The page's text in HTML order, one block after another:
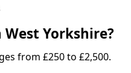
Yorkshire?
from £250 to £2,500.